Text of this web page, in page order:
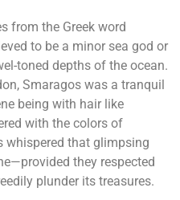
from the Greek word
to be a minor sea god or
toned depths of the ocean.
Smaragos was a tranquil
being with hair like
with the colors of
whispered that glimpsing
they respected
plunder its treasures.